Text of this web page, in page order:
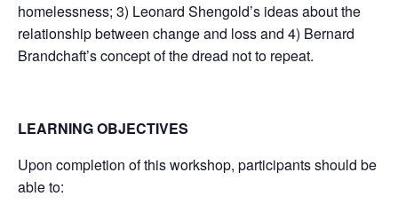
homelessness; 3) Leonard Shengold’s ideas about the
relationship between change and loss and 4) Bernard
Brandchaft’s concept of the dread not to repeat.
LEARNING OBJECTIVES
Upon completion of this workshop, participants should be
able to: